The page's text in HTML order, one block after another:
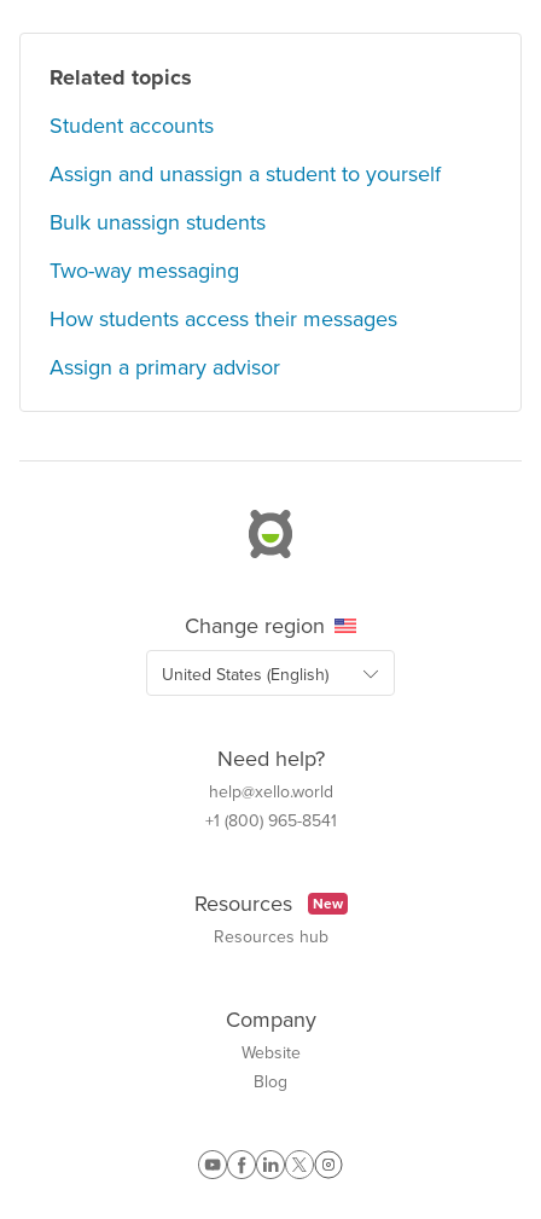
Related topics
Student accounts
Assign and unassign a student to yourself
Bulk unassign students
Two-way messaging
How students access their messages
Assign a primary advisor
Change region
Need help?
help@xello.world
+1 (800) 965-8541
Resources New
Resources hub
Company
Website
Blog